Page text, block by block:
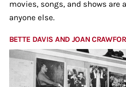
movies, songs, and shows are
anyone else.
BETTE DAVIS AND JOAN